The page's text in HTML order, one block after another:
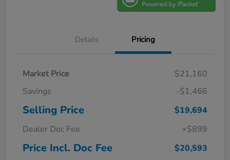
Details Pricing
Market Price
$21,160
Savings
-$1,466
Selling Price
$19,694
Dealer Doc Fee
+$899
Price Incl. Doc Fee $20,593